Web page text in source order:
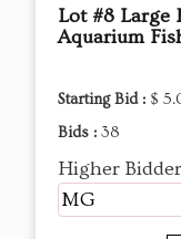
Lot #8 Large
Aquarium
Starting Bid : $
Bids : 38
Higher Bidder
MG